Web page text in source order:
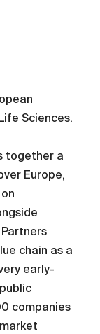
Sciences.
together a
Europe,
chain as a
early-
companies